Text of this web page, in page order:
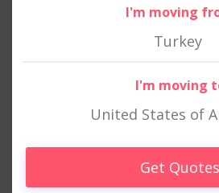
I'm moving
Turkey
I'm moving
United States of
Get Quotes